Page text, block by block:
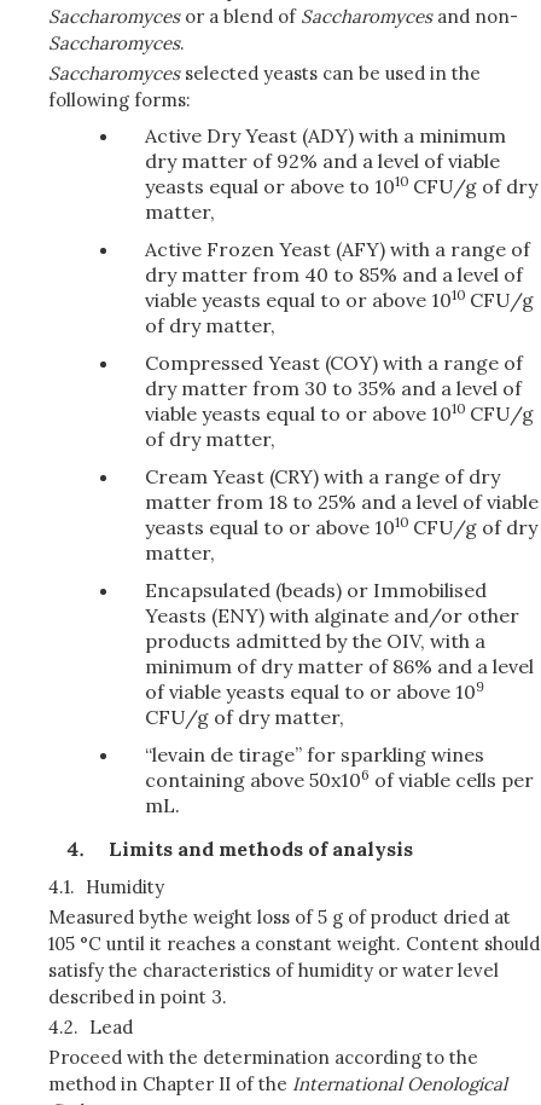
Saccharomycesor a blend of Saccharomycesand non-
Saccharomyces.
Saccharomycesselected yeasts can be used in the
following forms:
Active Dry Yeast (ADY) with a minimum
dry matter of 92% and a level of viable
yeasts equal or above to 1010 CFU/g of dry
matter,
Active Frozen Yeast (AFY) with a range of
dry matter from 40 to 85% and a level of
viable yeasts equal to or above 1010 CFU/g
of dry matter,
Compressed Yeast (COY) with a range of
dry matter from 30 to 35% and a level of
viable yeasts equal to or above 1010 CFU/g
of dry matter,
Cream Yeast (CRY) with a range of dry
matter from 18 to 25% and a level of viable
yeasts equal to or above 1010 CFU/g of dry
matter,
Encapsulated (beads) or Immobilised
Yeasts (ENY) with alginate and/or other
products admitted by the OIV, with a
minimum of dry matter of 86% and a level
of viable yeasts equal to or above 109
CFU/g of dry matter,
“levain de tirage” for sparkling wines
containing above 50x106 of viable cells per
mL.
Limits and methods of analysis
4.1. Humidity
Measured bythe weight loss of 5 g of product dried at
105 °C until it reaches a constant weight. Content should
satisfy the characteristics of humidity or water level
described in point 3.
4.2. Lead
Proceed with the determination according to the
method in Chapter II of the International Oenological